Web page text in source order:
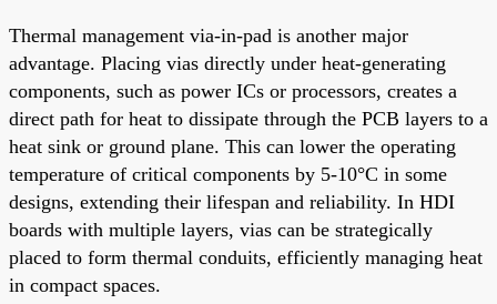
Thermal management via-in-pad is another major
advantage. Placing vias directly under heat-generating
components, such as power ICs or processors, creates a
direct path for heat to dissipate through the PCB layers to a
heat sink or ground plane. This can lower the operating
temperature of critical components by 5-10°C in some
designs, extending their lifespan and reliability. In HDI
boards with multiple layers, vias can be strategically
placed to form thermal conduits, efficiently managing heat
in compact spaces.